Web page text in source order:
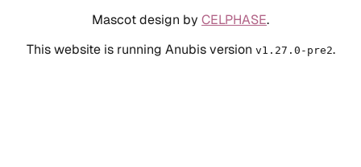
Mascot design by CELPHASE.
This website is running Anubis version v1.27.0-pre2.